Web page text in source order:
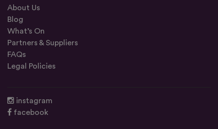
About Us
Blog
What’s On
Partners & Suppliers
FAQs
Legal Policies
instagram
facebook